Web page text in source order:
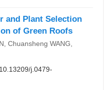
and Plant Selection
of Green Roofs
Chuansheng WANG,
10.13209/j.0479-